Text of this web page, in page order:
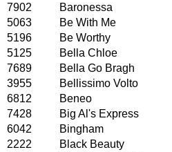
7902
Baronessa
5063
Be With Me
5196
Be Worthy
5125
Bella Chloe
7689
Bella Go Bragh
3955
Bellissimo Volto
6812
Beneo
7428
Big Al's Express
6042
Bingham
2222
Black Beauty